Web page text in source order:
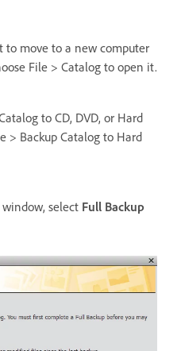
to move to a new computer
File > Catalog to open it.
to CD, DVD, or Hard
> Backup Catalog to Hard
select Full Backup